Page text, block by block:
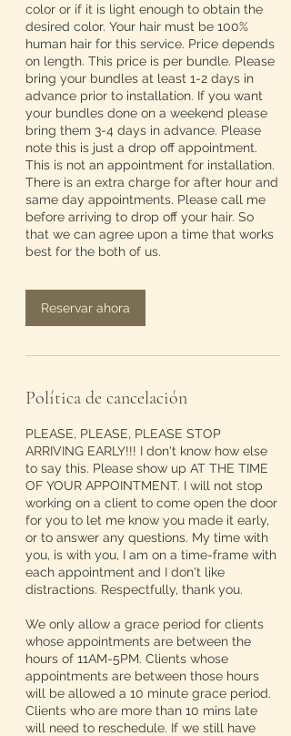
color or if it is light enough to obtain the
desired color. Your hair must be 100%
human hair for this service. Price depends
on length. This price is per bundle. Please
bring your bundles at least 1-2 days in
advance prior to installation. If you want
your bundles done on a weekend please
bring them 3-4 days in advance. Please
note this is just a drop off appointment.
This is not an appointment for installation.
There is an extra charge for after hour and
same day appointments. Please call me
before arriving to drop off your hair. So
that we can agree upon a time that works
best for the both of us.
Reservar ahora
Política de cancelación
PLEASE, PLEASE, PLEASE STOP
ARRIVING EARLY!!! I don't know how else
to say this. Please show up AT THE TIME
OF YOUR APPOINTMENT. I will not stop
working on a client to come open the door
for you to let me know you made it early,
or to answer any questions. My time with
you, is with you, I am on a time-frame with
each appointment and I don't like
distractions. Respectfully, thank you.
We only allow a grace period for clients
whose appointments are between the
hours of 11AM-5PM. Clients whose
appointments are between those hours
will be allowed a 10 minute grace period.
Clients who are more than 10 mins late
will need to reschedule. If we still have